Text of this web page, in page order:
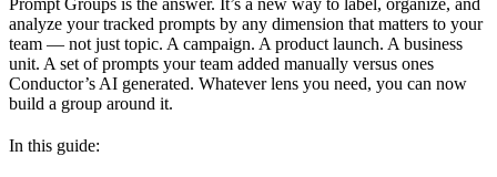
Prompt Groups is the answer. It’s a new way to label, organize, and
analyze your tracked prompts by any dimension that matters to your
team — not just topic. A campaign. A product launch. A business
unit. A set of prompts your team added manually versus ones
Conductor’s AI generated. Whatever lens you need, you can now
build a group around it.
In this guide: